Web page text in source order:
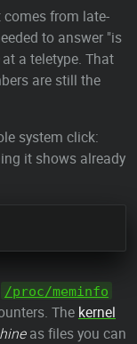
from late-
to answer "is
at a teletype. That
are still the
system click:
it shows already
/proc/meminfo
The kernel
as files you can